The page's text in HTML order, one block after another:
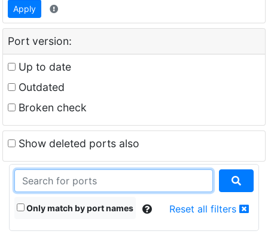
Apply
Port version:
Up to date
Outdated
Broken check
Show deleted ports also
Only match by port names Reset all filters